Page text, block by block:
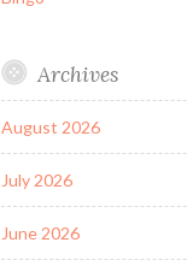
Archives
August 2026
July 2026
June 2026